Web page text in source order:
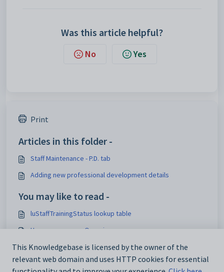
Was this article helpful?
No Yes
Print
Articles in this folder -
Staff Maintenance - P.D. tab
Adding new professional development details
You may like to read -
luStaffTrainingStatus lookup table
Human resources Overview
Human resources
luTrainingProvider lookup table
This Knowledgebase is licensed by the owner of the
relevant web domain and uses HTTP cookies for essential